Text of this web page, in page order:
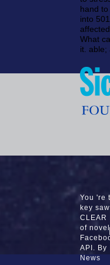
hand
into
What
it. able;
You 're
key
CLEAR
of
API.
News